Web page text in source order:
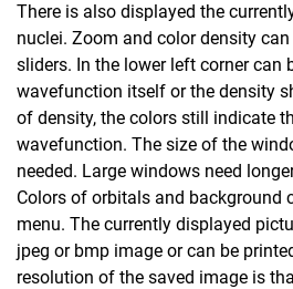
There is also displayed the
nuclei. Zoom and color density
sliders. In the lower left corner can
wavefunction itself or the density
of density, the colors still indicate
wavefunction. The size of the
needed. Large windows need
Colors of orbitals and background
menu. The currently displayed
jpeg or bmp image or can be
resolution of the saved image is